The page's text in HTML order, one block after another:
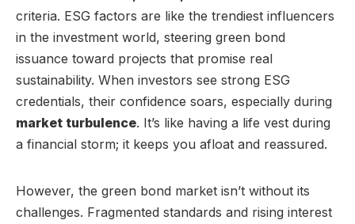
criteria. ESG factors are like the trendiest influencers
in the investment world, steering green bond
issuance toward projects that promise real
sustainability. When investors see strong ESG
credentials, their confidence soars, especially during
market turbulence. It’s like having a life vest during
a financial storm; it keeps you afloat and reassured.
However, the green bond market isn’t without its
challenges. Fragmented standards and rising interest